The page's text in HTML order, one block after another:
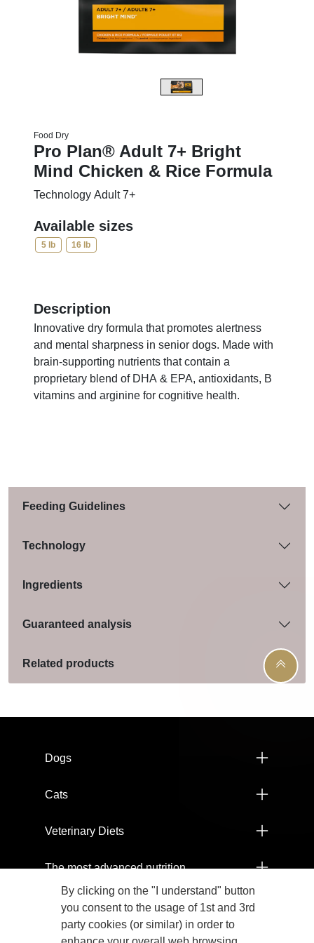
Food Dry
Pro Plan® Adult 7+ Bright
Mind Chicken & Rice Formula
Technology Adult 7+
Available sizes
5 lb 16 lb
Description
Innovative dry formula that promotes alertness
and mental sharpness in senior dogs. Made with
brain-supporting nutrients that contain a
proprietary blend of DHA & EPA, antioxidants, B
vitamins and arginine for cognitive health.
Feeding Guidelines
Technology
Ingredients
Guaranteed analysis
Related products
Dogs
Cats
Veterinary Diets
The most advanced nutrition
Products
Committed to the health of our planet
By clicking on the "I understand" button
you consent to the usage of 1st and 3rd
party cookies (or similar) in order to